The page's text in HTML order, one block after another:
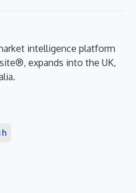
intelligence platform
expands into the UK,